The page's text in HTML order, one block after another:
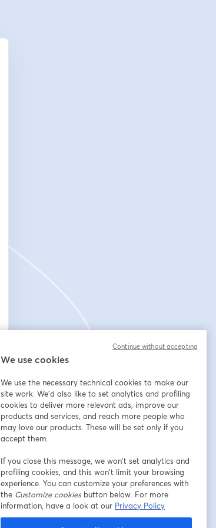
We use cookies
We use the necessary technical cookies to make our
site work. We'd also like to set analytics and profiling
cookies to deliver more relevant ads, improve our
products and services, and reach more people who
may love our products. These will be set only if you
accept them.
If you close this message, we won’t set analytics and
profiling cookies, and this won’t limit your browsing
experience. You can customize your preferences with
the Customize cookiesbutton below. For more
information, have a look at our Privacy Policy
Continue without accepting